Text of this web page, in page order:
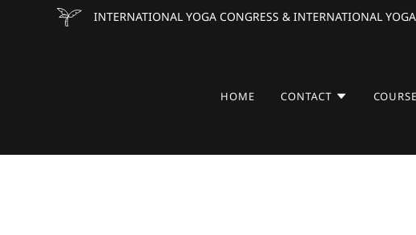
INTERNATIONAL YOGA CONGRESS & INTERNATIONAL
HOME CONTACT